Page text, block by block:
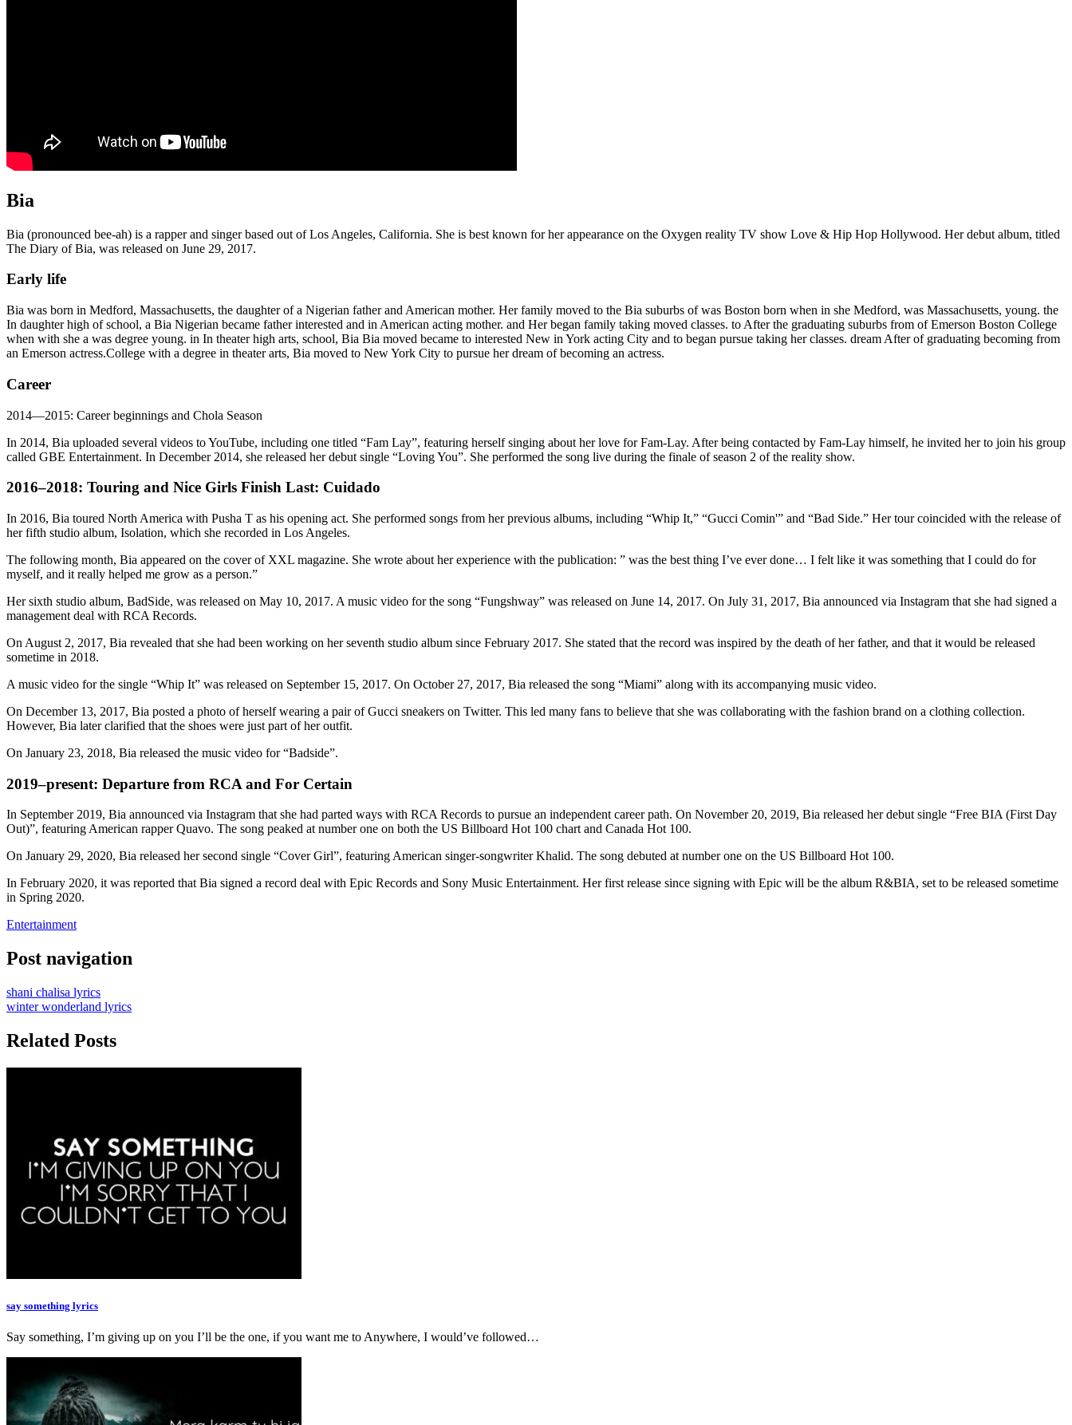
Bia
Bia (pronounced bee-ah) is a rapper and singer based out of Los Angeles, California. She is best known for her appearance on the Oxygen reality TV show Love & Hip Hop Hollywood. Her debut album, titled
The Diary of Bia, was released on June 29, 2017.
Early life
Bia was born in Medford, Massachusetts, the daughter of a Nigerian father and American mother. Her family moved to the Bia suburbs of was Boston born when in she Medford, was Massachusetts, young. the
In daughter high of school, a Bia Nigerian became father interested and in American acting mother. and Her began family taking moved classes. to After the graduating suburbs from of Emerson Boston College
when with she a was degree young. in In theater high arts, school, Bia Bia moved became to interested New in York acting City and to began pursue taking her classes. dream After of graduating becoming from
an Emerson actress.College with a degree in theater arts, Bia moved to New York City to pursue her dream of becoming an actress.
Career
2014—2015: Career beginnings and Chola Season
In 2014, Bia uploaded several videos to YouTube, including one titled “Fam Lay”, featuring herself singing about her love for Fam-Lay. After being contacted by Fam-Lay himself, he invited her to join his group
called GBE Entertainment. In December 2014, she released her debut single “Loving You”. She performed the song live during the finale of season 2 of the reality show.
2016–2018: Touring and Nice Girls Finish Last: Cuidado
In 2016, Bia toured North America with Pusha T as his opening act. She performed songs from her previous albums, including “Whip It,” “Gucci Comin'” and “Bad Side.” Her tour coincided with the release of
her fifth studio album, Isolation, which she recorded in Los Angeles.
The following month, Bia appeared on the cover of XXL magazine. She wrote about her experience with the publication: ” was the best thing I’ve ever done… I felt like it was something that I could do for
myself, and it really helped me grow as a person.”
Her sixth studio album, BadSide, was released on May 10, 2017. A music video for the song “Fungshway” was released on June 14, 2017. On July 31, 2017, Bia announced via Instagram that she had signed a
management deal with RCA Records.
On August 2, 2017, Bia revealed that she had been working on her seventh studio album since February 2017. She stated that the record was inspired by the death of her father, and that it would be released
sometime in 2018.
A music video for the single “Whip It” was released on September 15, 2017. On October 27, 2017, Bia released the song “Miami” along with its accompanying music video.
On December 13, 2017, Bia posted a photo of herself wearing a pair of Gucci sneakers on Twitter. This led many fans to believe that she was collaborating with the fashion brand on a clothing collection.
However, Bia later clarified that the shoes were just part of her outfit.
On January 23, 2018, Bia released the music video for “Badside”.
2019–present: Departure from RCA and For Certain
In September 2019, Bia announced via Instagram that she had parted ways with RCA Records to pursue an independent career path. On November 20, 2019, Bia released her debut single “Free BIA (First Day
Out)”, featuring American rapper Quavo. The song peaked at number one on both the US Billboard Hot 100 chart and Canada Hot 100.
On January 29, 2020, Bia released her second single “Cover Girl”, featuring American singer-songwriter Khalid. The song debuted at number one on the US Billboard Hot 100.
In February 2020, it was reported that Bia signed a record deal with Epic Records and Sony Music Entertainment. Her first release since signing with Epic will be the album R&BIA, set to be released sometime
in Spring 2020.
Entertainment
Post navigation
shani chalisa lyrics
winter wonderland lyrics
Related Posts
say something lyrics
Say something, I’m giving up on you I’ll be the one, if you want me to Anywhere, I would’ve followed…